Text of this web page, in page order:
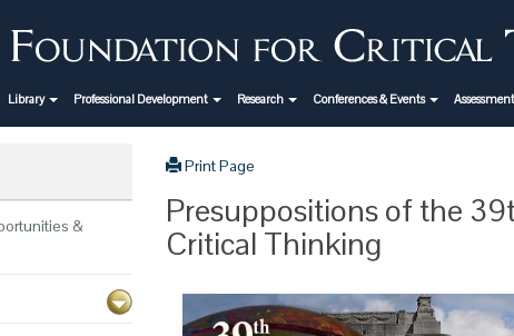
Library Professional Development Research Conferences & Events
&
Print Page
Presuppositions of the
Critical Thinking